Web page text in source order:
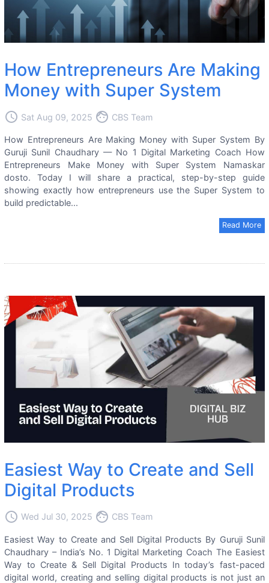
How Entrepreneurs Are Making
Money with Super System
access_time Sat Aug 09, 2025 face CBS Team
How Entrepreneurs Are Making Money with Super System By
Guruji Sunil Chaudhary — No 1 Digital Marketing Coach How
Entrepreneurs Make Money with Super System Namaskar
dosto. Today I will share a practical, step-by-step guide
showing exactly how entrepreneurs use the Super System to
build predictable...
Read More
Easiest Way to Create and Sell
Digital Products
access_time Wed Jul 30, 2025 face CBS Team
Easiest Way to Create and Sell Digital Products By Guruji Sunil
Chaudhary – India’s No. 1 Digital Marketing Coach The Easiest
Way to Create & Sell Digital Products In today’s fast-paced
digital world, creating and selling digital products is not just an